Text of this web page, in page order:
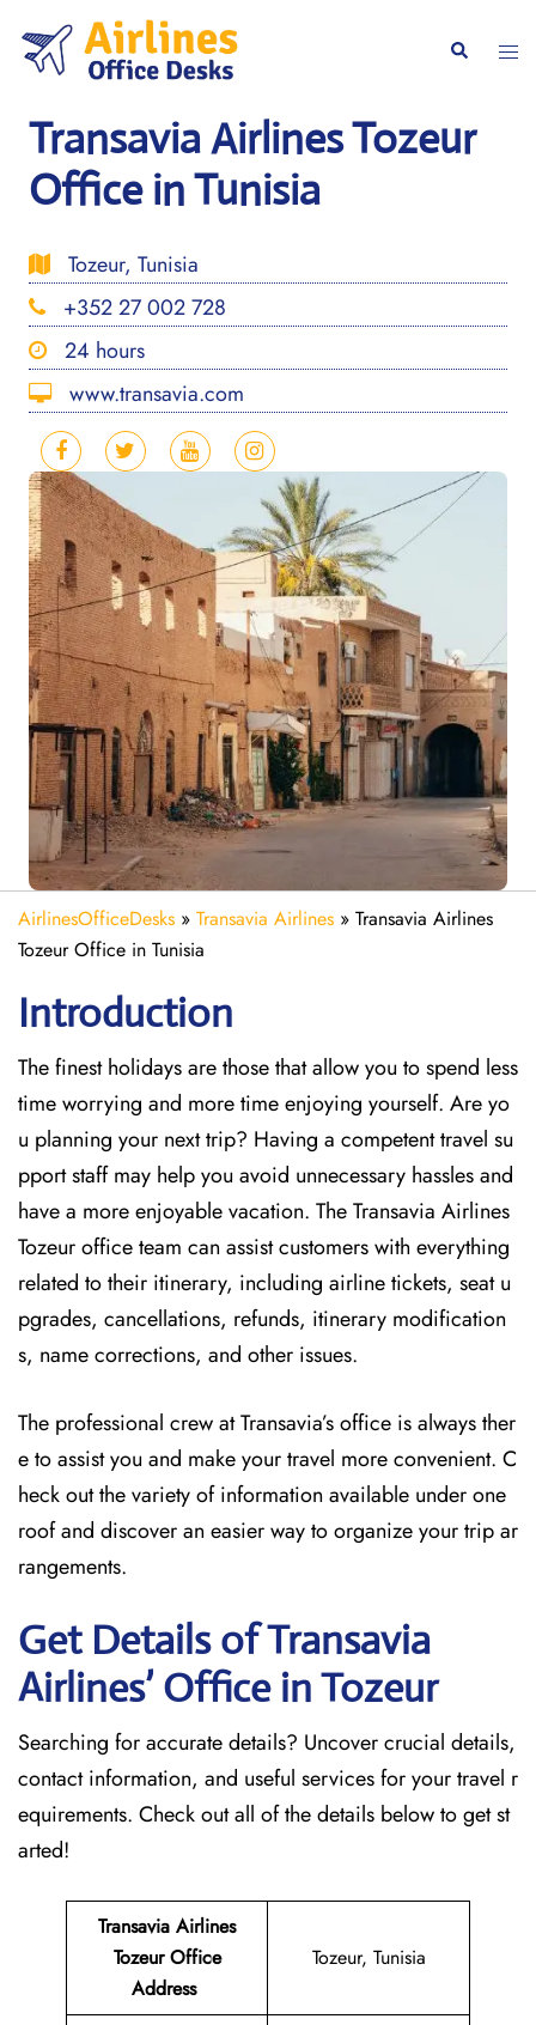
content
Search
Transavia Airlines Tozeur
Office in Tunisia
Tozeur, Tunisia
+352 27 002 728
24 hours
www.transavia.com
AirlinesOfficeDesks » Transavia Airlines » Transavia Airlines
Tozeur Office in Tunisia
Introduction
The finest holidays are those that allow you to spend less
time worrying and more time enjoying yourself. Are yo
u planning your next trip? Having a competent travel su
pport staff may help you avoid unnecessary hassles and
have a more enjoyable vacation. TheTransavia Airlines
Tozeur office team can assist customers with everything
related to their itinerary, including airline tickets, seat u
pgrades, cancellations, refunds, itinerary modification
s, name corrections, and other issues.
The professional crew at Transavia’s office is always ther
e to assist you and make your travel more convenient. C
heck out the variety of information available under one
roof and discover an easier way to organize your trip ar
rangements.
Get Details of Transavia
Airlines’ Office in Tozeur
Searching for accurate details? Uncover crucial details,
contact information, and useful services for your travel r
equirements. Check out all of the details below to get st
arted!
Transavia Airlines
Tozeur Office
Address
Tozeur, Tunisia